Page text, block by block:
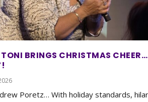
TONI BRINGS CHRISTMAS
Poretz… With holiday standards,